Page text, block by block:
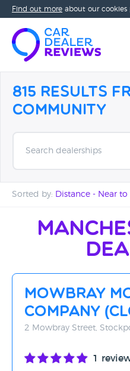
Find out more about our cookies
815 Results
Community
Search dealerships
Sorted by: Distance - Near to
Distance - Near to Far
Distance - Far to Near
Rating - High to Low
Rating - Low to High
A-Z
Mowbray
Company
2 Mowbray Street,
1